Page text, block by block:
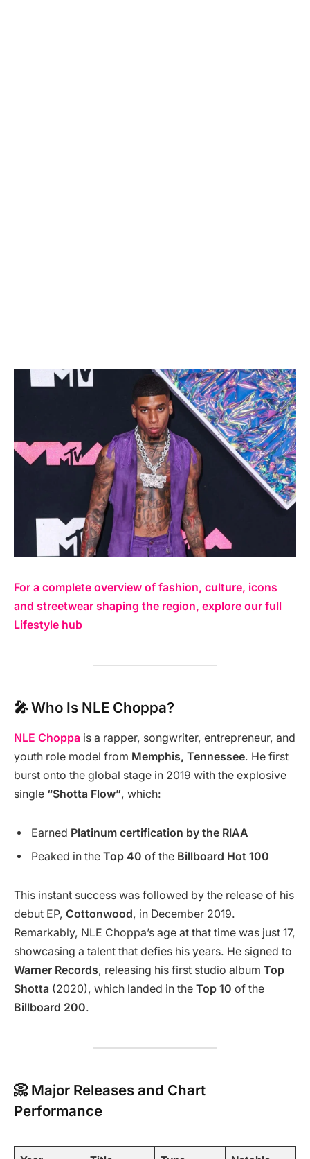
For a complete overview of fashion, culture, icons
and streetwear shaping the region, explore our full
Lifestyle hub
🎤 Who Is NLE Choppa?
NLE Choppa is a rapper, songwriter, entrepreneur, and
youth role model from Memphis, Tennessee. He first
burst onto the global stage in 2019 with the explosive
single “Shotta Flow”, which:
Earned Platinum certification by the RIAA
Peaked in the Top 40 of the Billboard Hot 100
This instant success was followed by the release of his
debut EP, Cottonwood, in December 2019.
Remarkably, NLE Choppa’s age at that time was just 17,
showcasing a talent that defies his years. He signed to
Warner Records, releasing his first studio album Top
Shotta (2020), which landed in the Top 10 of the
Billboard 200.
📀 Major Releases and Chart
Performance